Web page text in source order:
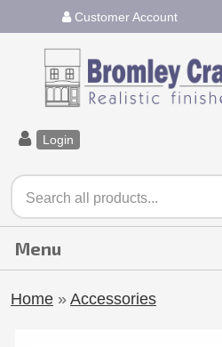
Customer Account
Login
Home » Accessories